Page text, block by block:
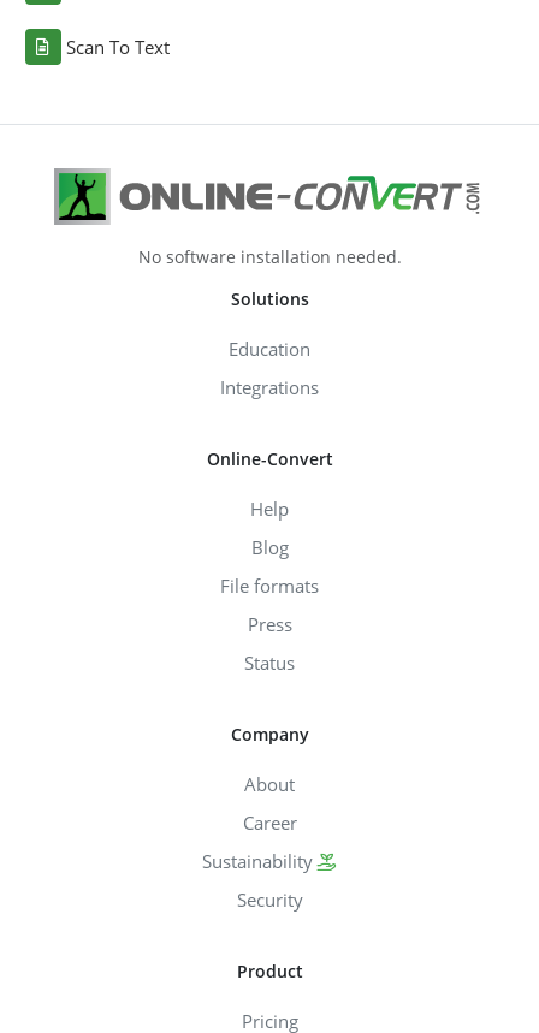
Scan To Text
No software installation needed.
Solutions
Education
Integrations
Online-Convert
Help
Blog
File formats
Press
Status
Company
About
Career
Sustainability
Security
Product
Pricing